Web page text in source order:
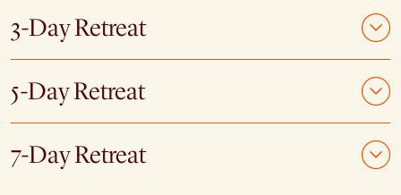
3-Day Retreat
5-Day Retreat
7-Day Retreat